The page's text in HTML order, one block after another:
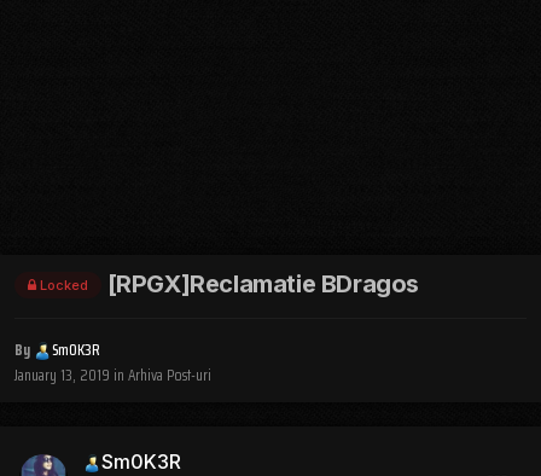
Locked [RPGX]Reclamatie BDragos
By
Sm0K3R
January 13, 2019 inArhiva Post-uri
Sm0K3R